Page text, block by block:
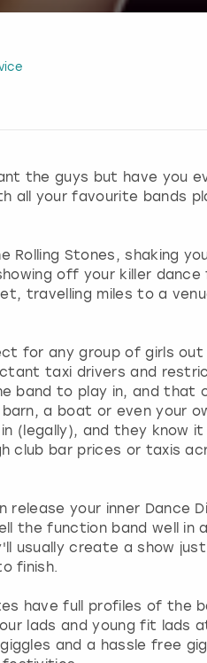
the guys but have you
all your favourite bands
Stones, shaking
off your killer
travelling miles to a
for any group of girls
taxi drivers and
band to play in, and that
a boat or even your
(legally), and they know
club bar prices or taxis
your inner Dance
the function band well in
usually create a show
finish.
have full profiles of the
lads and young fit lads
and a hassle free